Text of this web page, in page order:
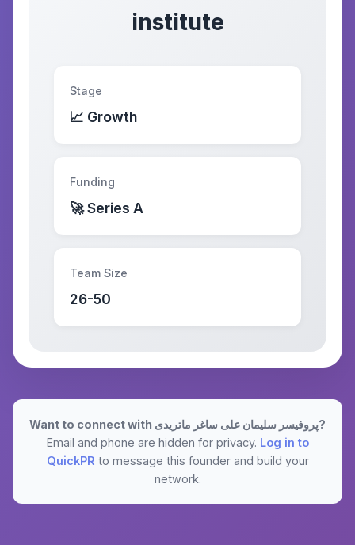
institute
Stage
📈 Growth
Funding
🚀 Series A
Team Size
26-50
Want to connect with پروفیسر سلیمان علی ساغر ماتریدی?
Email and phone are hidden for privacy. Log in to
QuickPR to message this founder and build your
network.